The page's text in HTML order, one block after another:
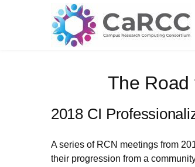
The Road
2018 CI
A series of RCN meetings from
their progression from a